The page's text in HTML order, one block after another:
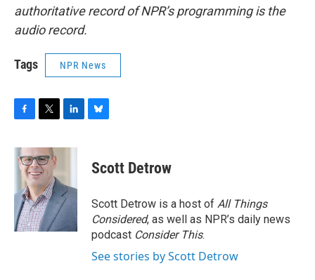
authoritative record of NPR’s programming is the
audio record.
Tags NPR News
c
e
o
k
i
t
t
e
r
n
d
I
n
e
s
y
Scott Detrow
Scott Detrow is a host of All Things
Considered, as well as NPR’s daily news
podcast Consider This.
See stories by Scott Detrow